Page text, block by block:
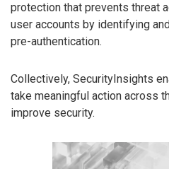
protection that prevents threat
user accounts by identifying
pre-authentication.
Collectively, SecurityInsights
take meaningful action across
improve security.